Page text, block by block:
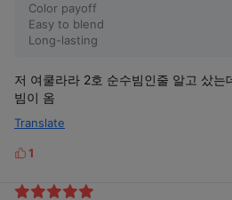
Color payoff
Easy to blend
Long-lasting
저 여쿨라라 2호 순수빔인줄 알고 샀는
빔이 옴
Translate
L
k
1